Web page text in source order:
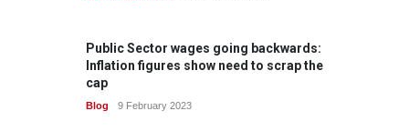
Public Sector wages going backwards:
Inflation figures show need to scrap the
cap
Blog 9 February 2023